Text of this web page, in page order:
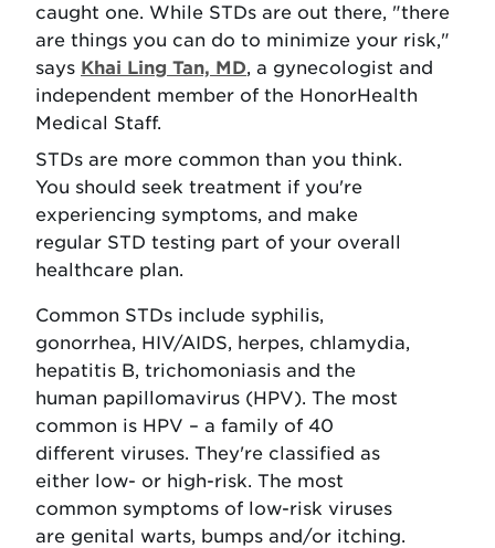
caught one. While STDs are out there, "there
are things you can do to minimize your risk,"
says Khai Ling Tan, MD, a gynecologist and
independent member of the HonorHealth
Medical Staff.
STDs are more common than you think.
You should seek treatment if you're
experiencing symptoms, and make
regular STD testing part of your overall
healthcare plan.
Common STDs include syphilis,
gonorrhea, HIV/AIDS, herpes, chlamydia,
hepatitis B, trichomoniasis and the
human papillomavirus (HPV). The most
common is HPV – a family of 40
different viruses. They're classified as
either low- or high-risk. The most
common symptoms of low-risk viruses
are genital warts, bumps and/or itching.